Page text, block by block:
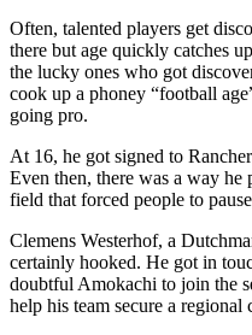
Often, talented players get
there but age quickly catches
the lucky ones who got
cook up a phoney “football
going pro.
At 16, he got signed to
Even then, there was a way he
field that forced people to
Clemens Westerhof, a
certainly hooked. He got in
doubtful Amokachi to join the
help his team secure a regional